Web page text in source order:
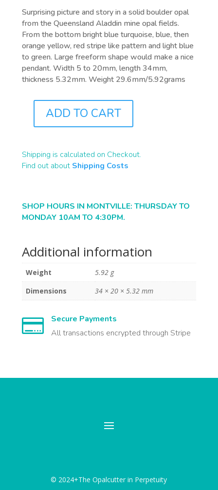
was:
$2,200.00.
is:
$1,760.00.
Surprising picture and story in a solid boulder opal
from the Queensland Aladdin mine opal fields.
From the bottom bright blue turquoise, blue, then
orange yellow, red stripe like pattern and light blue
to green. Large freeform shape would make a nice
pendant. Width 5 to 20mm, length 34mm,
thickness 5.32mm. Weight 29.6mm/5.92grams
QUANTITY
ADD TO CART
Shipping is calculated on Checkout.
Find out about Shipping Costs
SHOP HOURS IN MONTVILLE: THURSDAY TO
MONDAY 10AM TO 4:30PM.
Additional information
Weight
5.92 g
Dimensions
34 × 20 × 5.32 mm

Secure Payments
All transactions encrypted through Stripe
© 2024+The Opalcutter in Perpetuity